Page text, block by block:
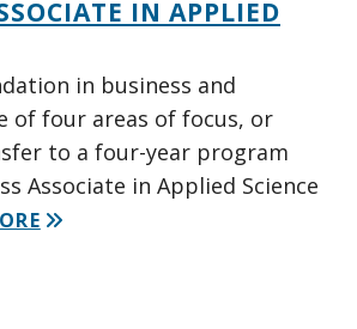
IN APPLIED
in business and
of four areas of focus, or
to a four-year program
Associate in Applied Science